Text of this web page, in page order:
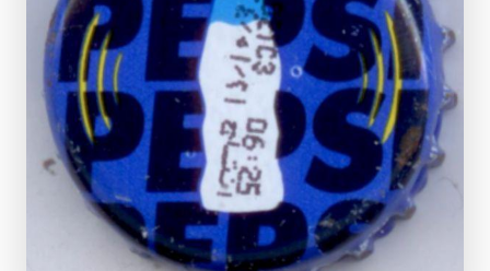
English Русский